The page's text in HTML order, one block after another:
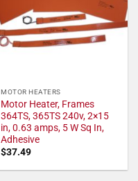
MOTOR HEATERS
Motor Heater, Frames
364TS, 365TS 240v, 2×15
in, 0.63 amps, 5 W Sq In,
Adhesive
$37.49